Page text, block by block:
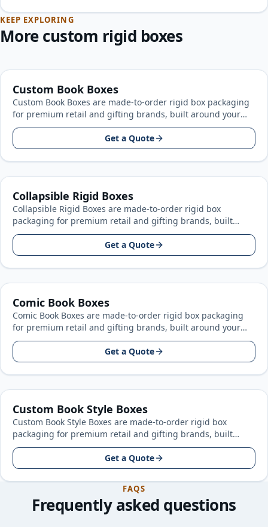
KEEP EXPLORING
More custom rigid boxes
Custom Book Boxes
Custom Book Boxes are made-to-order rigid box packaging
for premium retail and gifting brands, built around your
product size, artwork…
Get a Quote
Collapsible Rigid Boxes
Collapsible Rigid Boxes are made-to-order rigid box
packaging for premium retail and gifting brands, built
around your product size, artwork…
Get a Quote
Comic Book Boxes
Comic Book Boxes are made-to-order rigid box packaging
for premium retail and gifting brands, built around your
product size, artwork…
Get a Quote
Custom Book Style Boxes
Custom Book Style Boxes are made-to-order rigid box
packaging for premium retail and gifting brands, built
around your product size…
Get a Quote
FAQS
Frequently asked questions